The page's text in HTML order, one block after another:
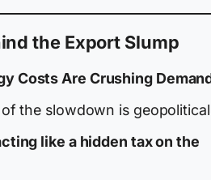
the Export Slump
Costs Are Crushing
the slowdown is
like a hidden tax on the